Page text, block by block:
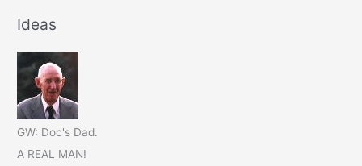
Ideas
GW: Doc's Dad.
A REAL MAN!